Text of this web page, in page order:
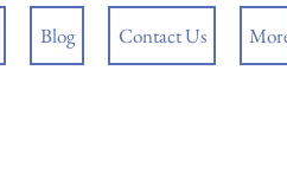
Blog Contact Us